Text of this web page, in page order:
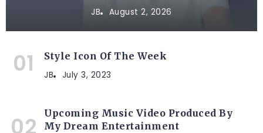
JB August 2, 2026
Style Icon Of The Week
JB July 3, 2023
Upcoming Music Video Produced By
My Dream Entertainment